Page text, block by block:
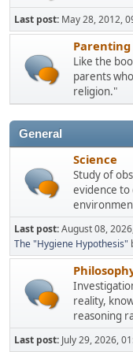
Last post: May 28, 2012,
Like the
parents
religion."
General
Science
Study of
evidence to
Last post:August 08,
The "Hygiene Hypothesis"
reality,
reasoning
Last post: July 29, 2026,